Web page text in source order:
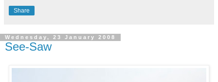
Share
Wednesday, 23 January 2008
See-Saw